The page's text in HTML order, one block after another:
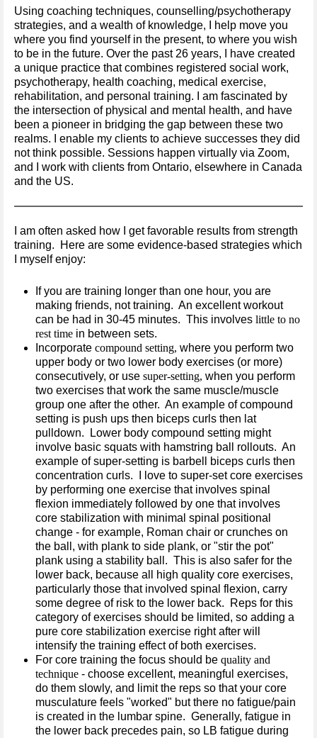
Using coaching techniques, counselling/psychotherapy
strategies, and a wealth of knowledge, I help move you
where you find yourself in the present, to where you wish
to be in the future. Over the past 26 years, I have created
a unique practice that combines registered social work,
psychotherapy, health coaching, medical exercise,
rehabilitation, and personal training. I am fascinated by
the intersection of physical and mental health, and have
been a pioneer in bridging the gap between these two
realms. I enable my clients to achieve successes they did
not think possible. Sessions happen virtually via Zoom,
and I work with clients from Ontario, elsewhere in Canada
and the US.
I am often asked how I get favorable results from strength
training. Here are some evidence-based strategies which
I myself enjoy:
If you are training longer than one hour, you are
making friends, not training. An excellent workout
can be had in 30-45 minutes. This involves little to no
rest time in between sets.
Incorporate compound setting, where you perform two
upper body or two lower body exercises (or more)
consecutively, or use super-setting, when you perform
two exercises that work the same muscle/muscle
group one after the other. An example of compound
setting is push ups then biceps curls then lat
pulldown. Lower body compound setting might
involve basic squats with hamstring ball rollouts. An
example of super-setting is barbell biceps curls then
concentration curls. I love to super-set core exercises
by performing one exercise that involves spinal
flexion immediately followed by one that involves
core stabilization with minimal spinal positional
change - for example, Roman chair or crunches on
the ball, with plank to side plank, or "stir the pot"
plank using a stability ball. This is also safer for the
lower back, because all high quality core exercises,
particularly those that involved spinal flexion, carry
some degree of risk to the lower back. Reps for this
category of exercises should be limited, so adding a
pure core stabilization exercise right after will
intensify the training effect of both exercises.
For core training the focus should be quality and
technique - choose excellent, meaningful exercises,
do them slowly, and limit the reps so that your core
musculature feels "worked" but there no fatigue/pain
is created in the lumbar spine. Generally, fatigue in
the lower back precedes pain, so LB fatigue during